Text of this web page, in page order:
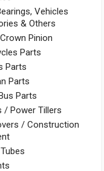
Vehicles
& Others
Pinion
Parts
Parts
Parts
Parts
/ Power Tillers
/ Construction